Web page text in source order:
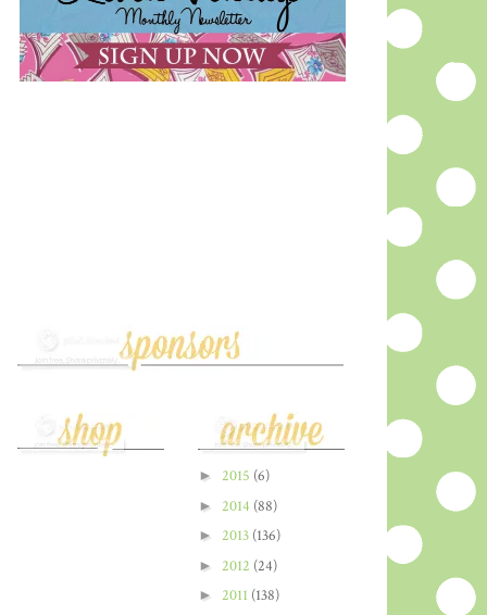
► 2015 (6)
► 2014 (88)
► 2013 (136)
► 2012 (24)
► 2011 (138)